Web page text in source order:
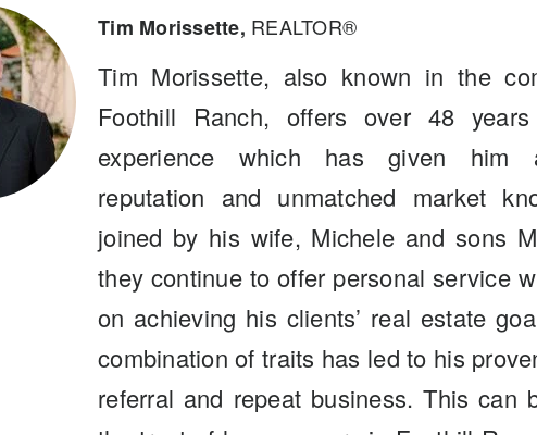
Tim Morissette, REALTOR®
Tim Morissette, also known in the
Foothill Ranch, offers over 48
experience which has given him
reputation and unmatched market
joined by his wife, Michele and sons
they continue to offer personal service
on achieving his clients’ real estate
combination of traits has led to his
referral and repeat business. This can